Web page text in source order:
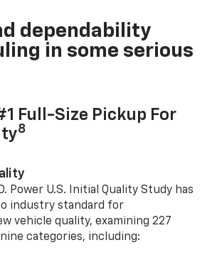
dependability
in some serious
Full-Size Pickup For
8
Power U.S. Initial Quality Study has
industry standard for
vehicle quality, examining 227
categories, including: